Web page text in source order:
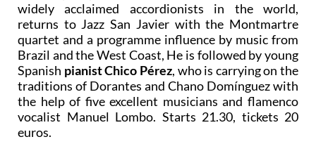
widely acclaimed accordionists in the world,
returns to Jazz San Javier with the Montmartre
quartet and a programme influence by music from
Brazil and the West Coast, He is followed by young
Spanish pianist Chico Pérez, who is carrying on the
traditions of Dorantes and Chano Domínguez with
the help of five excellent musicians and flamenco
vocalist Manuel Lombo. Starts 21.30, tickets 20
euros.